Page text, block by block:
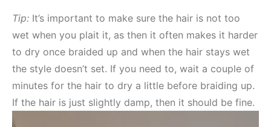
Tip: It’s important to make sure the hair is not too
wet when you plait it, as then it often makes it harder
to dry once braided up and when the hair stays wet
the style doesn’t set. If you need to, wait a couple of
minutes for the hair to dry a little before braiding up.
If the hair is just slightly damp, then it should be fine.